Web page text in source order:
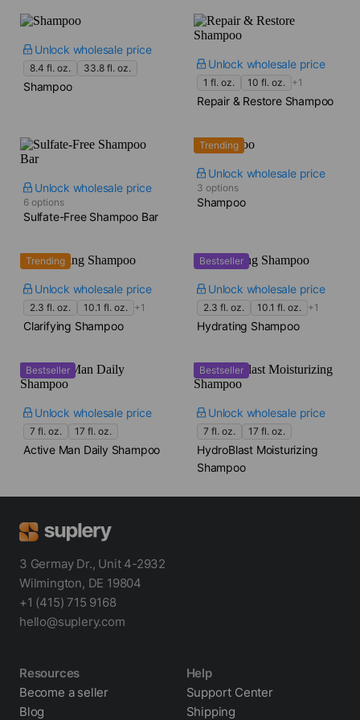
Unlock wholesale price
8.4 fl. oz. 33.8 fl. oz.
Shampoo
Unlock wholesale price
1 fl. oz. 10 fl. oz. +1
Repair & Restore Shampoo
Unlock wholesale price
6 options
Sulfate-Free Shampoo Bar
Trending
Unlock wholesale price
3 options
Shampoo
Trending
Unlock wholesale price
2.3 fl. oz. 10.1 fl. oz. +1
Clarifying Shampoo
Bestseller
Unlock wholesale price
2.3 fl. oz. 10.1 fl. oz. +1
Hydrating Shampoo
Bestseller
Unlock wholesale price
7 fl. oz. 17 fl. oz.
Active Man Daily Shampoo
Bestseller
Unlock wholesale price
7 fl. oz. 17 fl. oz.
HydroBlast Moisturizing
Shampoo
3 Germay Dr., Unit 4-2932
Wilmington, DE 19804
+1 (415) 715 9168
hello@suplery.com
Resources
Become a seller
Blog
Help
Support Center
Shipping